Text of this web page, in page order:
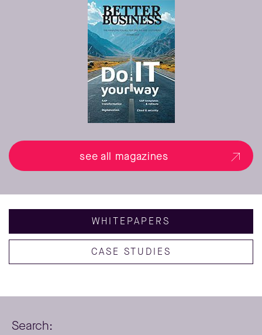
see all magazines
WHITEPAPERS
CASE STUDIES
Search: